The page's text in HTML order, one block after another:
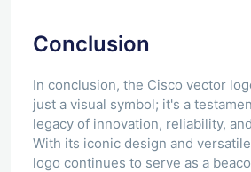
Conclusion
In conclusion, the Cisco vector
just a visual symbol; it's a
legacy of innovation, reliability,
With its iconic design and
logo continues to serve as a